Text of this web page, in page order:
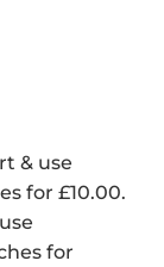
& use
for £10.00.
for